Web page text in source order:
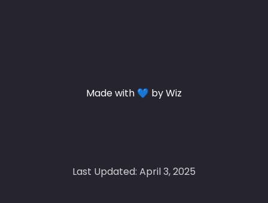
Made with 💙 by Wiz
Last Updated: April 3, 2025